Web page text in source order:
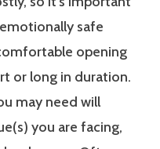
safe
opening
or long in duration.
may need will
you are facing,